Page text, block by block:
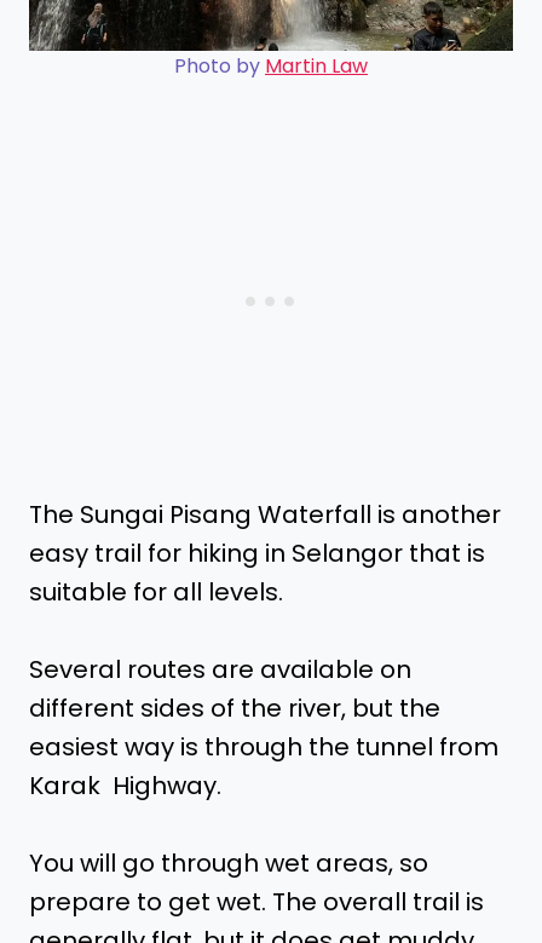
Photo by Martin Law
The Sungai Pisang Waterfall is another
easy trail for hiking in Selangor that is
suitable for all levels.
Several routes are available on
different sides of the river, but the
easiest way is through the tunnel from
Karak Highway.
You will go through wet areas, so
prepare to get wet. The overall trail is